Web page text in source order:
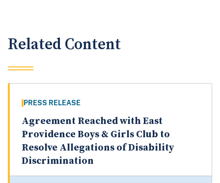
Related Content
PRESS RELEASE
Agreement Reached with East
Providence Boys & Girls Club to
Resolve Allegations of Disability
Discrimination